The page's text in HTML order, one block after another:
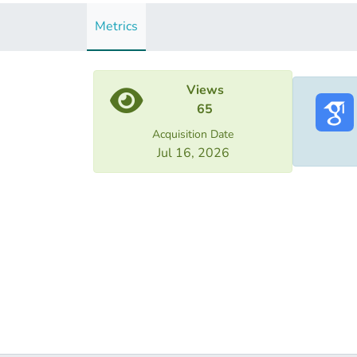
Metrics
Views
65
Acquisition Date
Jul 16, 2026